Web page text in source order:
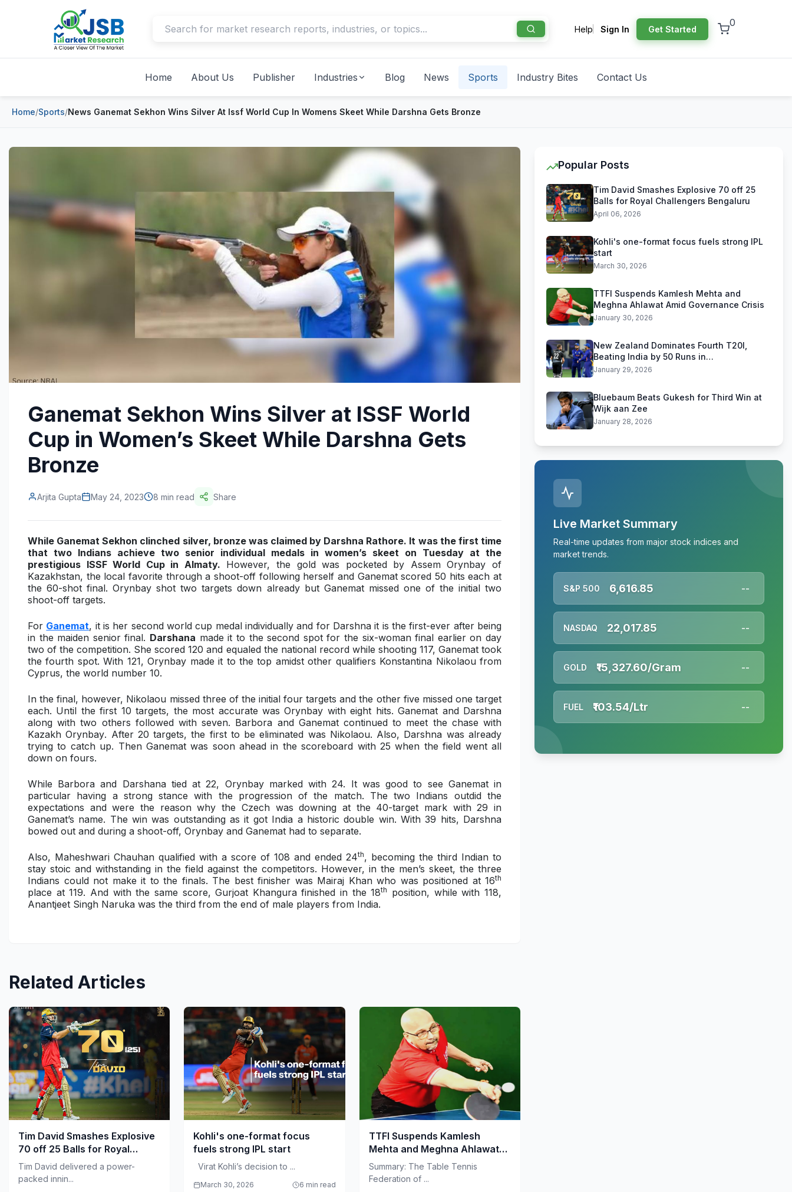
Help Sign In Get Started
0
Home About Us Publisher Industries Blog News Sports Industry Bites Contact Us
Home/Sports/News Ganemat Sekhon Wins Silver At Issf World Cup In Womens Skeet While Darshna Gets Bronze
Ganemat Sekhon Wins Silver at ISSF World
Cup in Women’s Skeet While Darshna Gets
Bronze
Arjita Gupta May 24, 2023 8 min read Share
While Ganemat Sekhon clinched silver, bronze was claimed by Darshna Rathore. It was the first time
that two Indians achieve two senior individual medals in women’s skeet on Tuesday at the
prestigious ISSF World Cup in Almaty. However, the gold was pocketed by Assem Orynbay of
Kazakhstan, the local favorite through a shoot-off following herself and Ganemat scored 50 hits each at
the 60-shot final. Orynbay shot two targets down already but Ganemat missed one of the initial two
shoot-off targets.
For Ganemat, it is her second world cup medal individually and for Darshna it is the first-ever after being
in the maiden senior final. Darshana made it to the second spot for the six-woman final earlier on day
two of the competition. She scored 120 and equaled the national record while shooting 117, Ganemat took
the fourth spot. With 121, Orynbay made it to the top amidst other qualifiers Konstantina Nikolaou from
Cyprus, the world number 10.
In the final, however, Nikolaou missed three of the initial four targets and the other five missed one target
each. Until the first 10 targets, the most accurate was Orynbay with eight hits. Ganemat and Darshna
along with two others followed with seven. Barbora and Ganemat continued to meet the chase with
Kazakh Orynbay. After 20 targets, the first to be eliminated was Nikolaou. Also, Darshna was already
trying to catch up. Then Ganemat was soon ahead in the scoreboard with 25 when the field went all
down on fours.
While Barbora and Darshana tied at 22, Orynbay marked with 24. It was good to see Ganemat in
particular having a strong stance with the progression of the match. The two Indians outdid the
expectations and were the reason why the Czech was downing at the 40-target mark with 29 in
Ganemat’s name. The win was outstanding as it got India a historic double win. With 39 hits, Darshna
bowed out and during a shoot-off, Orynbay and Ganemat had to separate.
Also, Maheshwari Chauhan qualified with a score of 108 and ended 24th, becoming the third Indian to
stay stoic and withstanding in the field against the competitors. However, in the men’s skeet, the three
Indians could not make it to the finals. The best finisher was Mairaj Khan who was positioned at 16th
place at 119. And with the same score, Gurjoat Khangura finished in the 18th
position, while with 118,
Anantjeet Singh Naruka was the third from the end of male players from India.
Related Articles
Tim David Smashes Explosive
70 off 25 Balls for Royal
Challengers Bengaluru
Tim David delivered a power-
packed innin...
Kohli's one-format focus
fuels strong IPL start
Virat Kohli’s decision to ...
March 30, 2026 6 min read
TTFI Suspends Kamlesh
Mehta and Meghna Ahlawat
Amid Governance Crisis
Summary: The Table Tennis
Federation of ...
Popular Posts
Tim David Smashes Explosive 70 off 25
Balls for Royal Challengers Bengaluru
April 06, 2026
Kohli's one-format focus fuels strong IPL
start
March 30, 2026
TTFI Suspends Kamlesh Mehta and
Meghna Ahlawat Amid Governance Crisis
January 30, 2026
New Zealand Dominates Fourth T20I,
Beating India by 50 Runs in
Visakhapatnam
January 29, 2026
Bluebaum Beats Gukesh for Third Win at
Wijk aan Zee
January 28, 2026
Live Market Summary
Real-time updates from major stock indices and
market trends.
S&P 500 6,616.85 --
NASDAQ 22,017.85 --
GOLD ₹15,327.60/Gram --
FUEL ₹103.54/Ltr --